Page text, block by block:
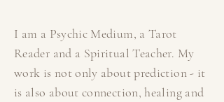
I am a Psychic Medium, a Tarot
Reader and a Spiritual Teacher. My
work is not only about prediction - it
is also about connection, healing and